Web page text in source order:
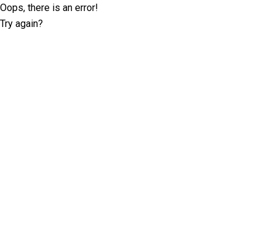
Oops, there is an error!
Try again?